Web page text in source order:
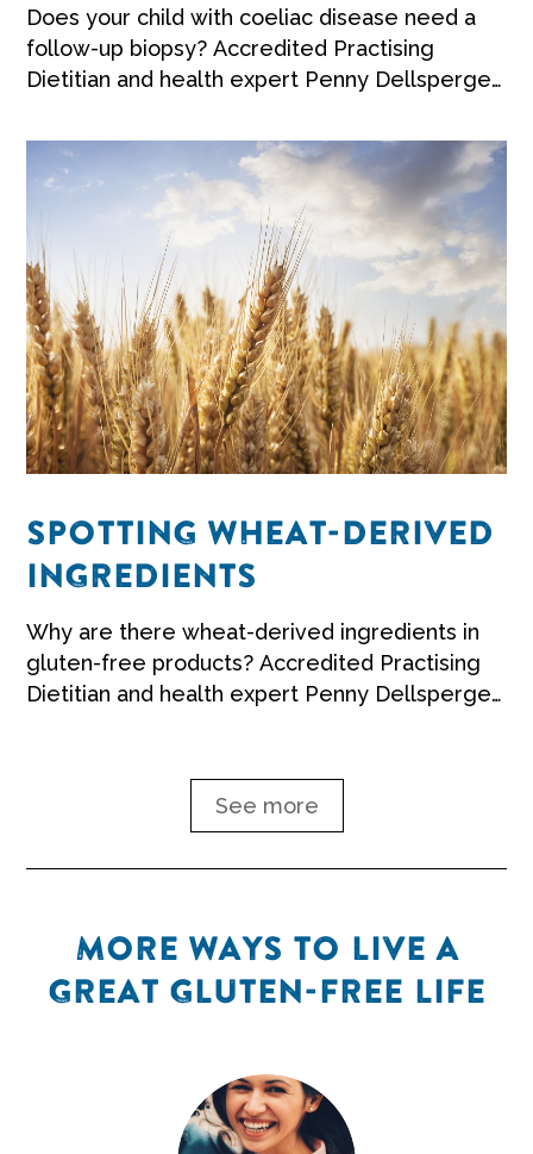
Does your child with coeliac disease need a
follow-up biopsy? Accredited Practising
Dietitian and health expert Penny Dellsperger
SPOTTING WHEAT-DERIVED
INGREDIENTS
Why are there wheat-derived ingredients in
gluten-free products? Accredited Practising
Dietitian and health expert Penny Dellsperger
See more
MORE WAYS TO LIVE A
GREAT GLUTEN-FREE LIFE